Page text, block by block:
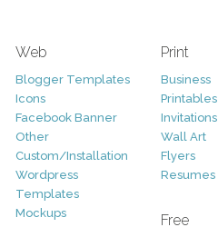
Web
Blogger Templates
Icons
Facebook Banner
Other
Custom/Installation
Wordpress
Templates
Mockups
Print
Business
Printables
Invitations
Wall Art
Flyers
Resumes
Free